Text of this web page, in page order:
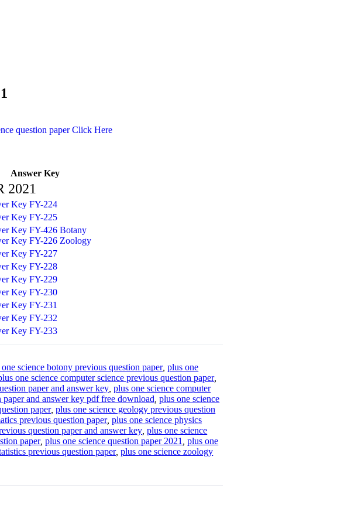
question paperClick Here
Answer Key
2021
Key FY-224
Key FY-225
Key FY-426 Botany
Key FY-226 Zoology
Key FY-227
Key FY-228
Key FY-229
Key FY-230
Key FY-231
Key FY-232
Key FY-233
science botony previous question paper,plus one
one science computer science previous question paper,
paper and answer key ,plus one science computer
paper and answer key pdf free download ,plus one science
paper,plus one science geology previous question
previous question paper,plus one science physics
question paper and answer key ,plus one science
paper,plus one science question paper 2021 ,plus one
previous question paper,plus one science zoology